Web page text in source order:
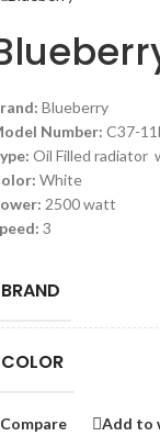
Blueberry
Number: C37-
Oil Filled radiator
White
2500 watt
3
BRAND
COLOR
Compare Add to